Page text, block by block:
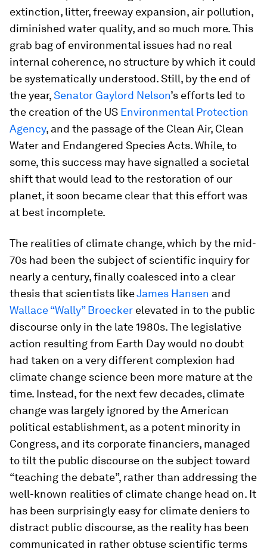
extinction, litter, freeway expansion, air pollution,
diminished water quality, and so much more. This
grab bag of environmental issues had no real
internal coherence, no structure by which it could
be systematically understood. Still, by the end of
the year,Senator Gaylord Nelson’s efforts led to
the creation of the US Environmental Protection
Agency, and the passage of the Clean Air, Clean
Water and Endangered Species Acts. While, to
some, this success may have signalled a societal
shift that would lead to the restoration of our
planet, it soon became clear that this effort was
at best incomplete.
The realities of climate change, which by the mid-
70s had been the subject of scientific inquiry for
nearly a century, finally coalesced into a clear
thesis that scientists likeJames Hansen and
Wallace “Wally” Broecker elevated in to the public
discourse only in the late 1980s. The legislative
action resulting from Earth Day would no doubt
had taken on a very different complexion had
climate change science been more mature at the
time. Instead, for the next few decades, climate
change was largely ignored by the American
political establishment, as a potent minority in
Congress, and its corporate financiers, managed
to tilt the public discourse on the subject toward
“teaching the debate”, rather than addressing the
well-known realities of climate change head on. It
has been surprisingly easy for climate deniers to
distract public discourse, as the reality has been
communicated in rather obtuse scientific terms